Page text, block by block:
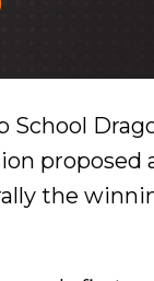
School
proposed
the